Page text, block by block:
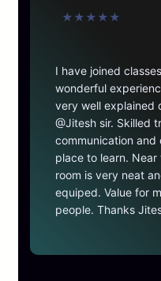
★ ★ ★ ★ ★
I have joined
wonderful
very well explained
@Jitesh sir. Skilled
communication
place to learn.
room is very neat
equiped. Value for
people. Thanks